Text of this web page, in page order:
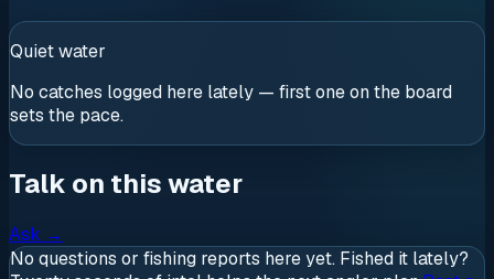
Quiet water
No catches logged here lately — first one on the board
sets the pace.
Talk on this water
Ask →
No questions or fishing reports here yet. Fished it lately?